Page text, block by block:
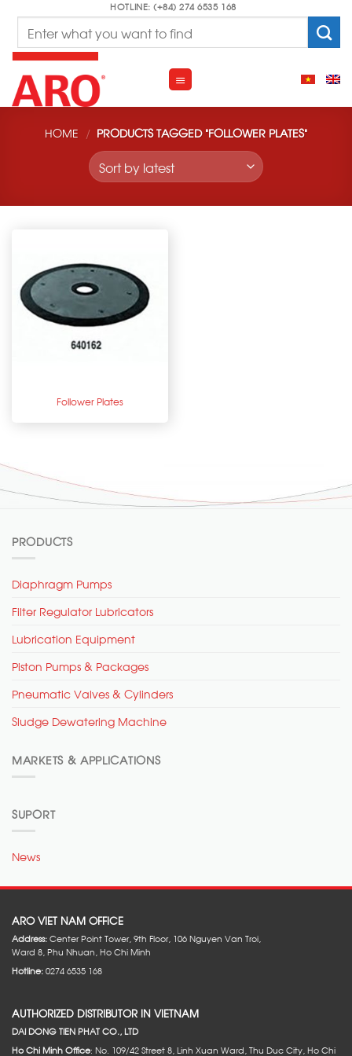
content
HOTLINE: (+84) 274 6535 168
HOME / PRODUCTS TAGGED “FOLLOWER PLATES”
Follower Plates
PRODUCTS
Diaphragm Pumps
Filter Regulator Lubricators
Lubrication Equipment
Piston Pumps & Packages
Pneumatic Valves & Cylinders
Sludge Dewatering Machine
MARKETS & APPLICATIONS
SUPORT
News
ARO VIET NAM OFFICE
Address:Center Point Tower, 9th Floor, 106 Nguyen Van Troi,
Ward 8, Phu Nhuan, Ho Chi Minh
Hotline:0274 6535 168
AUTHORIZED DISTRIBUTOR IN VIETNAM
DAI DONG TIEN PHAT CO., LTD
Ho Chi Minh Office: No. 109/42 Street 8, Linh Xuan Ward, Thu Duc City, Ho Chi